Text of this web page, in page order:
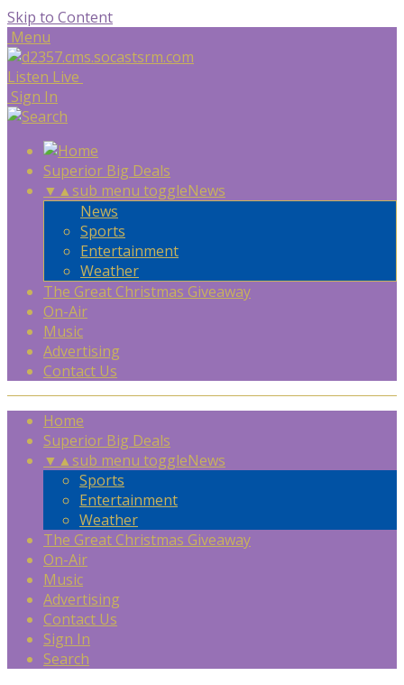
Skip to Content
Menu
Listen Live
Sign In
Superior Big Deals
▼ ▲sub menu toggleNews
News
Sports
Entertainment
Weather
The Great Christmas Giveaway
On-Air
Music
Advertising
Contact Us
Home
Superior Big Deals
▼ ▲sub menu toggleNews
Sports
Entertainment
Weather
The Great Christmas Giveaway
On-Air
Music
Advertising
Contact Us
Sign In
Search